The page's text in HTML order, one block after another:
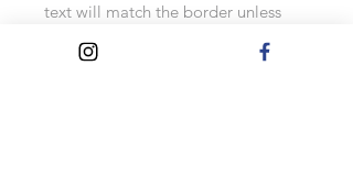
text will match the border unless
otherwise requested.